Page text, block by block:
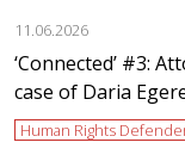
11.06.2026
‘Сonnected’ #3:
case of Daria
Human Rights